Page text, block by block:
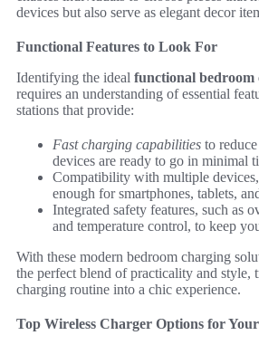
devices but also serve as elegant decor
Functional Features to Look For
Identifying the ideal functional bedroom
requires an understanding of essential
stations that provide:
Fast charging capabilities to
devices are ready to go in minimal
Compatibility with multiple
enough for smartphones, tablets,
Integrated safety features, such as
and temperature control, to keep
With these modern bedroom charging
the perfect blend of practicality and style,
charging routine into a chic experience.
Top Wireless Charger Options for